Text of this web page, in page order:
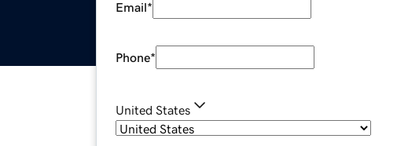
Email*
Phone*
United States